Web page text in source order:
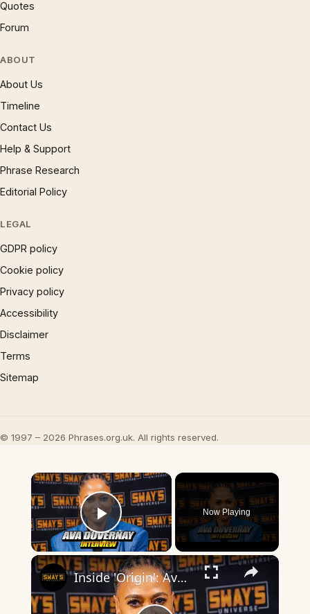
Quotes
Forum
ABOUT
About Us
Timeline
Contact Us
Help & Support
Phrase Research
Editorial Policy
LEGAL
GDPR policy
Cookie policy
Privacy policy
Accessibility
Disclaimer
Terms
Sitemap
© 1997 – 2026 Phrases.org.uk. All rights reserved.
×
Play Video
Now Playing
×
Inside 'Origin': Ava DuVernay's Bold Take on 'Caste' - Transformative Cinema 🌟 | SWAY’S UNIVERSE